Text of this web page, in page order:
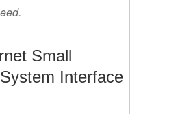
Small
Interface